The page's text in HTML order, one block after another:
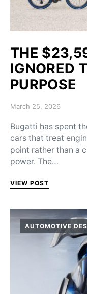
THE
IGNORED
PURPOSE
Posted on
March 25, 2026
Bugatti has spent
cars that treat
point rather than a
power. The…
VIEW POST
AUTOMOTIVE